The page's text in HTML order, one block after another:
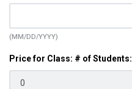
(MM/DD/YYYY)
Price for Class: # of Students: